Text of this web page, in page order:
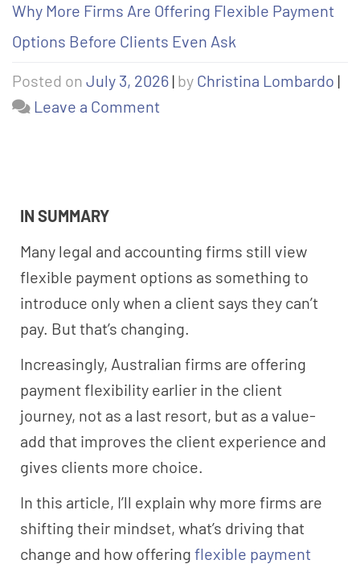
Why More Firms Are Offering Flexible Payment
Options Before Clients Even Ask
Posted on July 3, 2026 | by Christina Lombardo |
Leave a Comment
IN SUMMARY
Many legal and accounting firms still view
flexible payment options as something to
introduce only when a client says they can’t
pay. But that’s changing.
Increasingly, Australian firms are offering
payment flexibility earlier in the client
journey, not as a last resort, but as a value-
add that improves the client experience and
gives clients more choice.
In this article, I’ll explain why more firms are
shifting their mindset, what’s driving that
change and how offering flexible payment